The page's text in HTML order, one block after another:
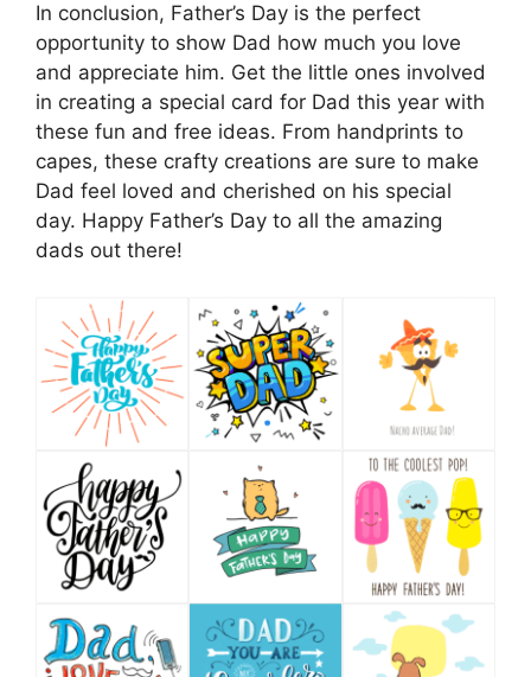
In conclusion, Father’s Day is the perfect
opportunity to show Dad how much you love
and appreciate him. Get the little ones involved
in creating a special card for Dad this year with
these fun and free ideas. From handprints to
capes, these crafty creations are sure to make
Dad feel loved and cherished on his special
day. Happy Father’s Day to all the amazing
dads out there!